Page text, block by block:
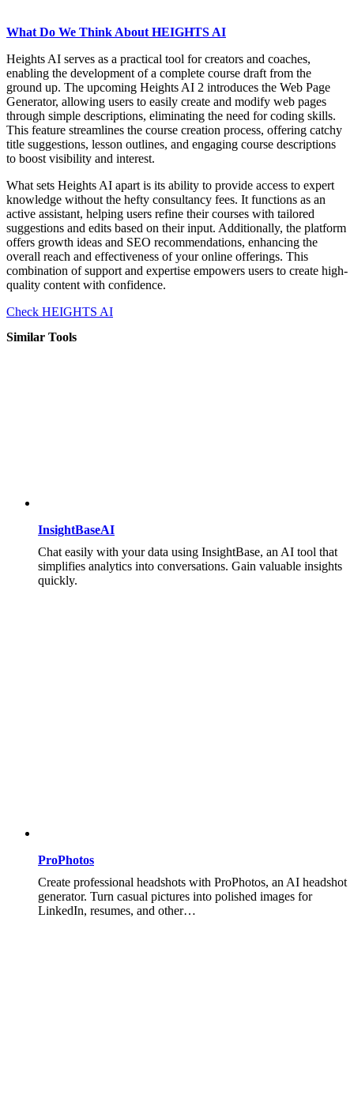
What Do We Think About HEIGHTS AI
Heights AI serves as a practical tool for creators and coaches,
enabling the development of a complete course draft from the
ground up. The upcoming Heights AI 2 introduces the Web Page
Generator, allowing users to easily create and modify web pages
through simple descriptions, eliminating the need for coding skills.
This feature streamlines the course creation process, offering catchy
title suggestions, lesson outlines, and engaging course descriptions
to boost visibility and interest.
What sets Heights AI apart is its ability to provide access to expert
knowledge without the hefty consultancy fees. It functions as an
active assistant, helping users refine their courses with tailored
suggestions and edits based on their input. Additionally, the platform
offers growth ideas and SEO recommendations, enhancing the
overall reach and effectiveness of your online offerings. This
combination of support and expertise empowers users to create high-
quality content with confidence.
Check HEIGHTS AI
Similar Tools
InsightBaseAI
Chat easily with your data using InsightBase, an AI tool that
simplifies analytics into conversations. Gain valuable insights
quickly.
ProPhotos
Create professional headshots with ProPhotos, an AI headshot
generator. Turn casual pictures into polished images for
LinkedIn, resumes, and other…